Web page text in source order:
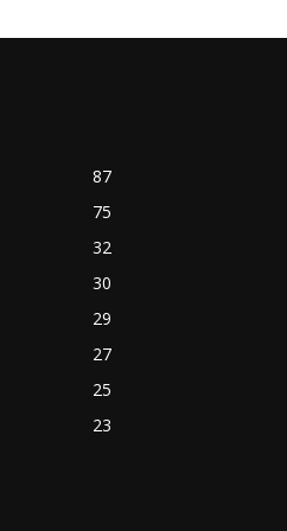
87
75
32
30
29
27
25
23